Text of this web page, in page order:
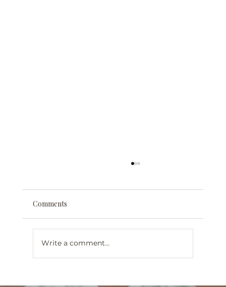
Comments
Write a comment...